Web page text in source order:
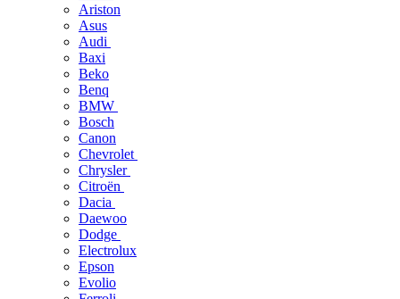
Ariston
Asus
Audi
Baxi
Beko
Benq
BMW
Bosch
Canon
Chevrolet
Chrysler
Citroën
Dacia
Daewoo
Dodge
Electrolux
Epson
Evolio